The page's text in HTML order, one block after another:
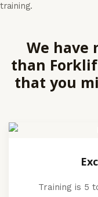
training.
We have
than
that you
Training is 5